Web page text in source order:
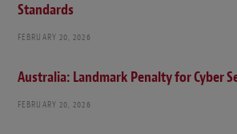
Standards
FEBRUARY 20, 2026
Australia: Landmark Penalty for Cyber
FEBRUARY 20, 2026